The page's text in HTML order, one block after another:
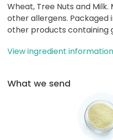
Wheat, Tree Nuts and
other allergens. Packaged
other products containing
View ingredient information
What we send